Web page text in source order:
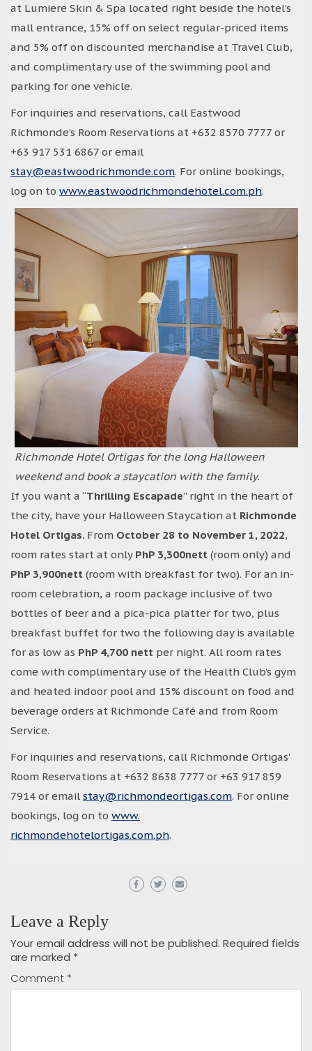
at Lumiere Skin & Spa located right beside the hotel’s
mall entrance, 15% off on select regular-priced items
and 5% off on discounted merchandise at Travel Club,
and complimentary use of the swimming pool and
parking for one vehicle.
For inquiries and reservations, call Eastwood
Richmonde’s Room Reservations at +632 8570 7777 or
+63 917 531 6867 or email
stay@eastwoodrichmonde.com. For online bookings,
log on to www.eastwoodrichmondehotel.com.ph.
Richmonde Hotel Ortigas for the long Halloween
weekend and book a staycation with the family.
If you want a “Thrilling Escapade” right in the heart of
the city, have your Halloween Staycation at Richmonde
Hotel Ortigas. From October 28 to November 1, 2022,
room rates start at only PhP 3,300nett (room only) and
PhP 3,900nett (room with breakfast for two). For an in-
room celebration, a room package inclusive of two
bottles of beer and a pica-pica platter for two, plus
breakfast buffet for two the following day is available
for as low as PhP 4,700 nett per night. All room rates
come with complimentary use of the Health Club’s gym
and heated indoor pool and 15% discount on food and
beverage orders at Richmonde Café and from Room
Service.
For inquiries and reservations, call Richmonde Ortigas’
Room Reservations at +632 8638 7777 or +63 917 859
7914 or email stay@richmondeortigas.com. For online
bookings, log on to www.
richmondehotelortigas.com.ph.
Leave a Reply
Your email address will not be published. Required fields
are marked *
Comment *